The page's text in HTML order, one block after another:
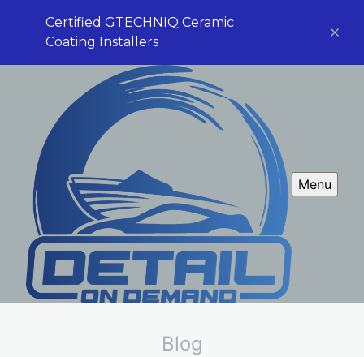
Certified GTECHNIQ Ceramic
Coating Installers
Menu
Blog